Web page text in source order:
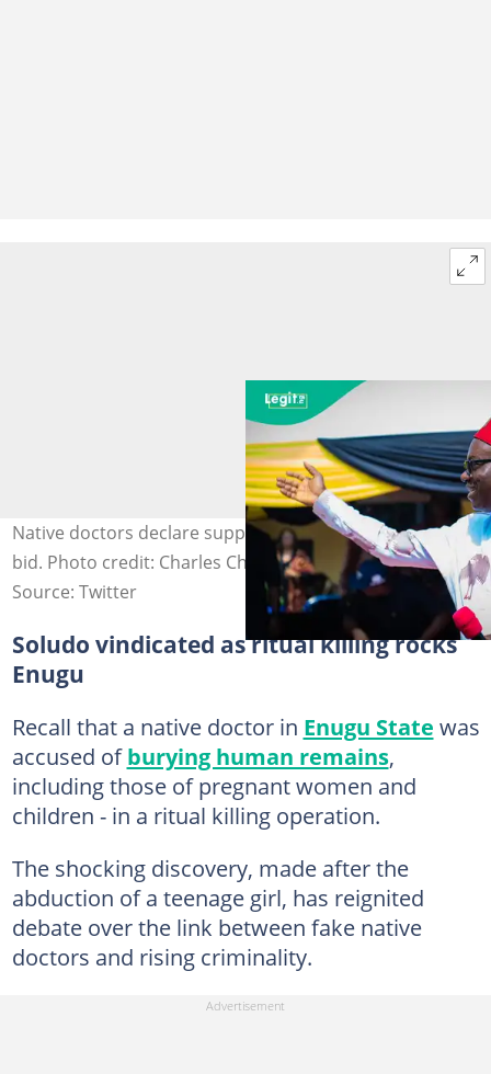
Native doctors declare support for Soludo's re-election
bid. Photo credit: Charles Chukwuma Soludo
Source: Twitter
Soludo vindicated as ritual killing rocks
Enugu
Recall that a native doctor in Enugu State was
accused ofburying human remains,
including those of pregnant women and
children - in a ritual killing operation.
The shocking discovery, made after the
abduction of a teenage girl, has reignited
debate over the link between fake native
doctors and rising criminality.